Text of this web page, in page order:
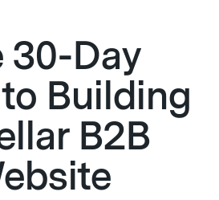
30-Day
Building
B2B